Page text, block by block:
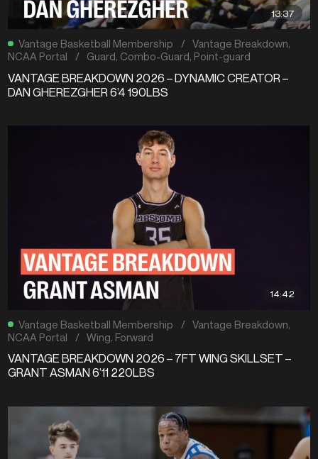
13:37
Vantage Basketball Membership / Vantage Breakdown,
NCAA Portal
/ Guard, Combo-Guard, Point-guard
VANTAGE BREAKDOWN 2026 – DYNAMIC CREATOR –
DAN GHEREZGHER 6’4 190LBS
14:42
Vantage Basketball Membership / Vantage Breakdown,
NCAA Portal
/ Wing, Forward
VANTAGE BREAKDOWN 2026 – 7FT WING SKILLSET –
GRANT ASMAN 6’11 220LBS